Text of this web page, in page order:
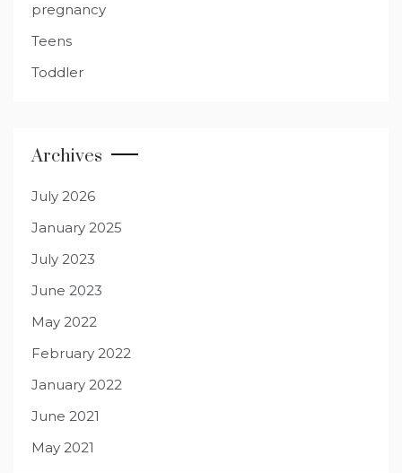
pregnancy
Teens
Toddler
Archives
July 2026
January 2025
July 2023
June 2023
May 2022
February 2022
January 2022
June 2021
May 2021